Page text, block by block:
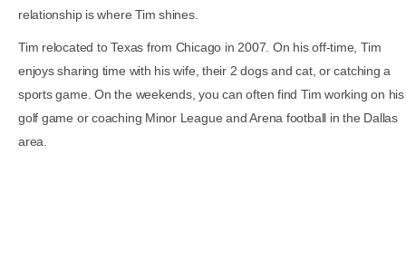
relationship is where Tim shines.
Tim relocated to Texas from Chicago in 2007. On his off-time, Tim
enjoys sharing time with his wife, their 2 dogs and cat, or catching a
sports game. On the weekends, you can often find Tim working on his
golf game or coaching Minor League and Arena football in the Dallas
area.